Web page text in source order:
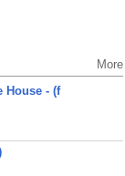
More
House - (f